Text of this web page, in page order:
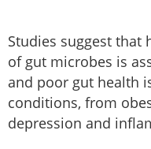
Studies suggest that
of gut microbes is
and poor gut health
conditions, from
depression and